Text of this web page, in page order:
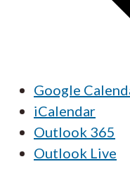
Google
iCalendar
Outlook 365
Outlook Live